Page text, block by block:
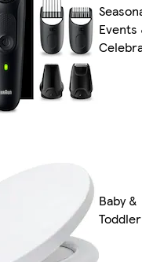
Events
Baby &
Toddler